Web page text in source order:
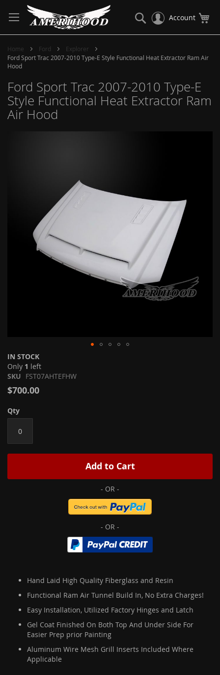
to
Content
Account
Search
Home Ford
Explorer
Ford Sport Trac 2007-2010 Type-E Style Functional Heat Extractor Ram Air
Hood
Ford Sport Trac 2007-2010 Type-E
Style Functional Heat Extractor Ram
Air Hood
IN STOCK
Only 1 left
SKU FST07AHTEFHW
$700.00
Qty
Add to Cart
Hand Laid High Quality Fiberglass and Resin
Functional Ram Air Tunnel Build In, No Extra Charges!
Easy Installation, Utilized Factory Hinges and Latch
Gel Coat Finished On Both Top And Under Side For
Easier Prep prior Painting
Aluminum Wire Mesh Grill Inserts Included Where
Applicable
Skip
to
the
beginning
of
images